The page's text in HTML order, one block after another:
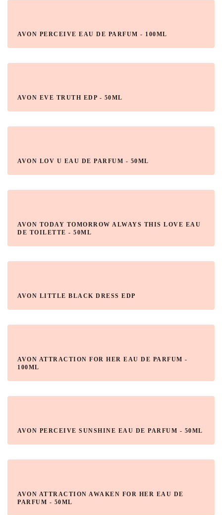
AVON PERCEIVE EAU DE PARFUM - 100ML
AVON EVE TRUTH EDP - 50ML
AVON LOV U EAU DE PARFUM - 50ML
AVON TODAY TOMORROW ALWAYS THIS LOVE EAU
DE TOILETTE - 50ML
AVON LITTLE BLACK DRESS EDP
AVON ATTRACTION FOR HER EAU DE PARFUM -
100ML
AVON PERCEIVE SUNSHINE EAU DE PARFUM - 50ML
AVON ATTRACTION AWAKEN FOR HER EAU DE
PARFUM - 50ML